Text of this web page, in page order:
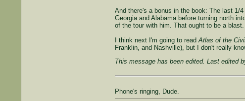
And there's a bonus in the book: The last 1/
Georgia and Alabama before turning north
of the tour with him. That ought to be a blast.
I think next I'm going to readAtlas of the
Franklin, and Nashville), but I don't really
This message has been edited. Last edited
Phone's ringing, Dude.